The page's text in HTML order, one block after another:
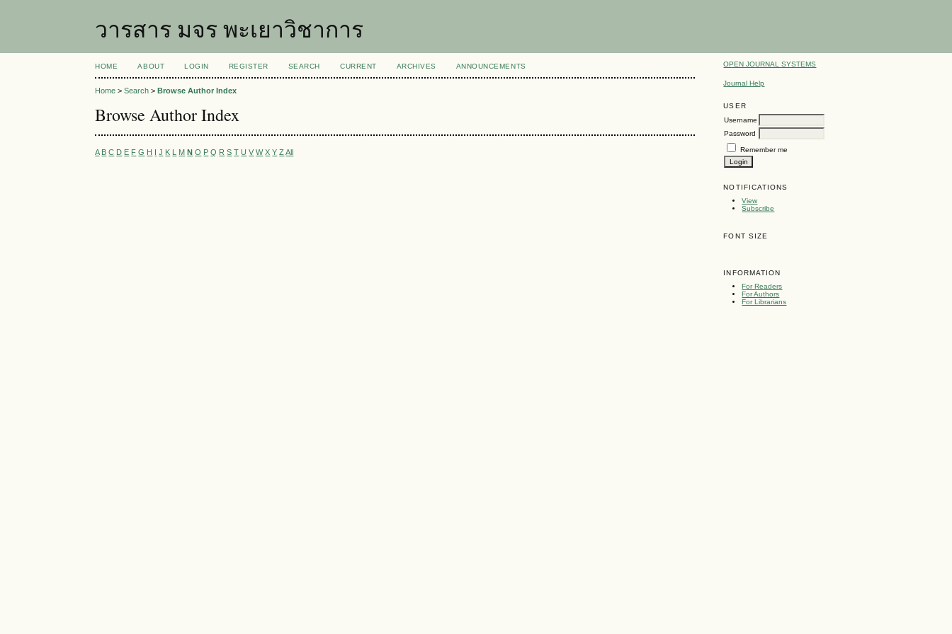
วารสาร มจร พะเยาวิชาการ
OPEN JOURNAL SYSTEMS
Journal Help
USER
Username
Password
Remember me
NOTIFICATIONS
View
Subscribe
FONT SIZE
INFORMATION
For Readers
For Authors
For Librarians
HOME ABOUT LOGIN REGISTER SEARCH CURRENT ARCHIVES ANNOUNCEMENTS
Home >Search >Browse Author Index
Browse Author Index
A B C D E F G H I J K L M N O P Q R S T U V W X Y Z All